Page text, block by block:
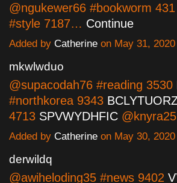
@ngukewer66 #bookworm 431
#style 7187… Continue
Added by Catherine on May 31,
mkwlwduo
@supacodah76 #reading 3530
#northkorea 9343
4713 SPVWYDHFIC
Added by Catherine on May 30,
derwildq
@awiheloding35 #news 9402